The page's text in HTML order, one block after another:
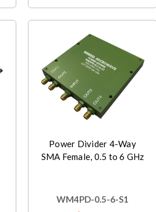
Power Divider 4-Way
SMA Female, 0.5 to 6 GHz
WM4PD-0.5-6-S1